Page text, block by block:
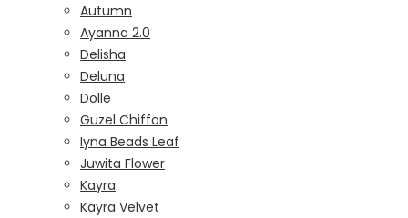
Autumn
Ayanna 2.0
Delisha
Deluna
Dolle
Guzel Chiffon
Iyna Beads Leaf
Juwita Flower
Kayra
Kayra Velvet